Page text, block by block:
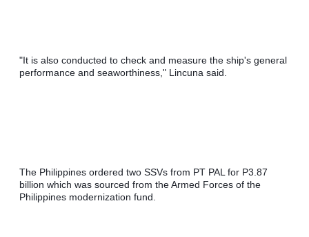
"It is also conducted to check and measure the ship's general
performance and seaworthiness," Lincuna said.
The Philippines ordered two SSVs from PT PAL for P3.87
billion which was sourced from the Armed Forces of the
Philippines modernization fund.